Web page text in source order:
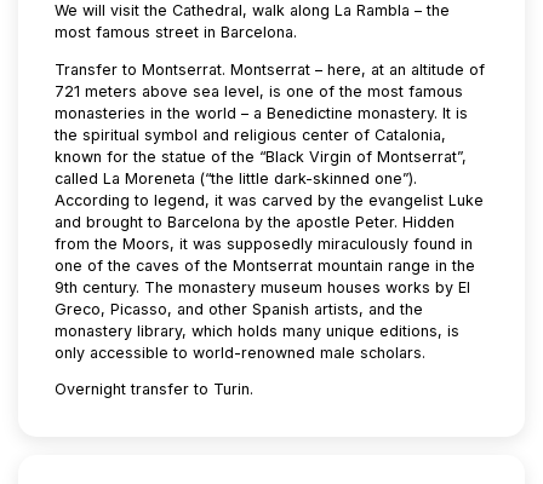
We will visit the Cathedral, walk along La Rambla – the
most famous street in Barcelona.
Transfer to Montserrat. Montserrat – here, at an altitude of
721 meters above sea level, is one of the most famous
monasteries in the world – a Benedictine monastery. It is
the spiritual symbol and religious center of Catalonia,
known for the statue of the “Black Virgin of Montserrat”,
called La Moreneta (“the little dark-skinned one”).
According to legend, it was carved by the evangelist Luke
and brought to Barcelona by the apostle Peter. Hidden
from the Moors, it was supposedly miraculously found in
one of the caves of the Montserrat mountain range in the
9th century. The monastery museum houses works by El
Greco, Picasso, and other Spanish artists, and the
monastery library, which holds many unique editions, is
only accessible to world-renowned male scholars.
Overnight transfer to Turin.